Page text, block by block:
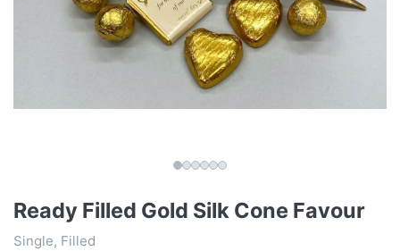
Ready Filled Gold Silk Cone Favour
Single, Filled